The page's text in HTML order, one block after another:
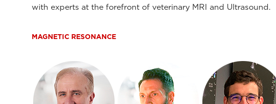
with experts at the forefront of veterinary MRI and Ultrasound.
MAGNETIC RESONANCE